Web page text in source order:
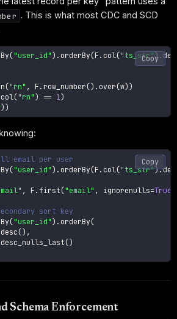
. This is what most CDC and SCD
("user_id" ) . orderBy(F . col("ts_str").
("rn" , F . row_number () . over (w) )
col("rn" ) == 1)
) )
Copy
email per user
("user_id" ) . orderBy(F . col ("ts_str").
, F . first ("email" , ignorenulls=True
sort key
("user_id" ) . orderBy(
desc () ,
desc_nulls_last ()
Copy
Schema Enforcement